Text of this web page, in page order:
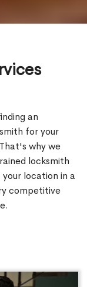
an
for your
why we
locksmith
location in a
competitive